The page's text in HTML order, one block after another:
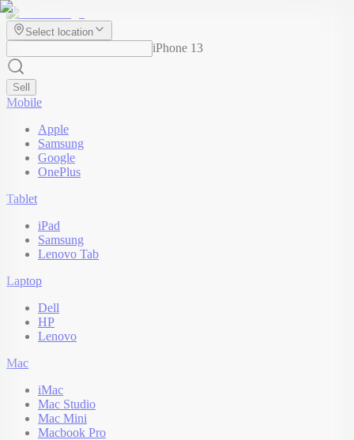
Select location
iPhone 13
Sell
Mobile
Apple
Samsung
Google
OnePlus
Tablet
iPad
Samsung
Lenovo Tab
Laptop
Dell
HP
Lenovo
Mac
iMac
Mac Studio
Mac Mini
Macbook Pro